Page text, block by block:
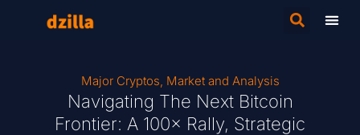
Major Cryptos, Market and Analysis
Navigating The Next Bitcoin
Frontier: A 100× Rally, Strategic